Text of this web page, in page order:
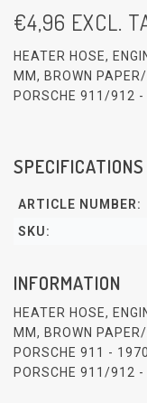
€4,96 EXCL.
HEATER HOSE,
MM, BROWN
PORSCHE 911/912
SPECIFICATIONS
ARTICLE NUMBER:
SKU:
INFORMATION
HEATER HOSE,
MM, BROWN
PORSCHE 911 -
PORSCHE 911/912